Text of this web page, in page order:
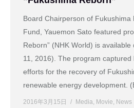
Board Chairperson of Fukushima
Fund, Yauemon Sato featured
Reborn” (NHK World) is
11, 2016). The program
efforts for the recovery of
renewable energy development.
2016年3月15日 Media, Movie, News